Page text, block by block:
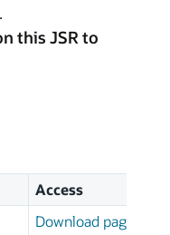
this JSR to
Access
Download page